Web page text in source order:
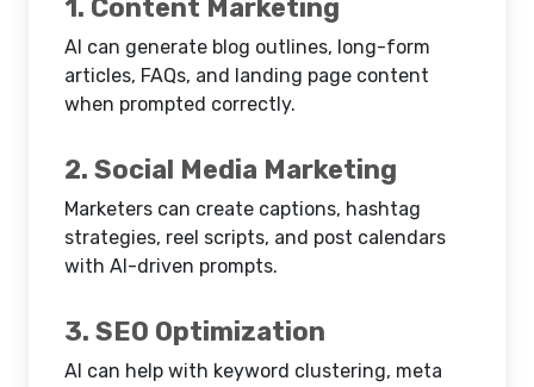
1. Content Marketing
AI can generate blog outlines, long-form
articles, FAQs, and landing page content
when prompted correctly.
2. Social Media Marketing
Marketers can create captions, hashtag
strategies, reel scripts, and post calendars
with AI-driven prompts.
3. SEO Optimization
AI can help with keyword clustering, meta